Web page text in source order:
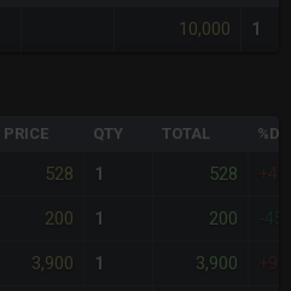
10,000 1
PRICE QTY TOTAL
528 1 528
200 1 200
3,900 1 3,900